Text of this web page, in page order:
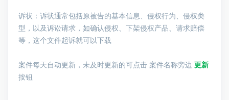
诉状：诉状通常包括原被告的基本信息、侵权行为、侵权类
型，以及诉讼请求，如确认侵权、下架侵权产品、请求赔偿
等，这个文件起诉就可以下载
案件每天自动更新，未及时更新的可点击 案件名称旁边 更新
按钮